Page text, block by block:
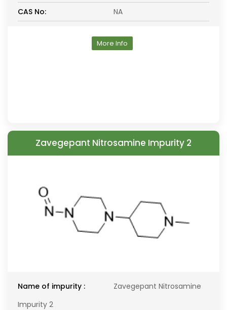
CAS No:
NA
More Info
Zavegepant Nitrosamine Impurity 2
Name of impurity :
Zavegepant Nitrosamine
Impurity 2